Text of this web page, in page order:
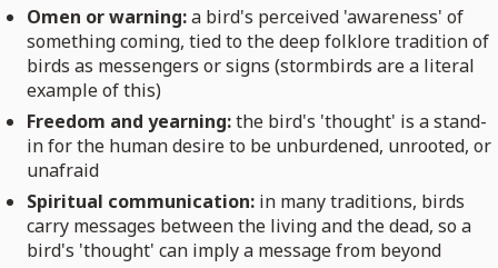
Omen or warning:a bird's perceived 'awareness' of
something coming, tied to the deep folklore tradition of
birds as messengers or signs (stormbirds are a literal
example of this)
Freedom and yearning:the bird's 'thought' is a stand-
in for the human desire to be unburdened, unrooted, or
unafraid
Spiritual communication: in many traditions, birds
carry messages between the living and the dead, so a
bird's 'thought' can imply a message from beyond